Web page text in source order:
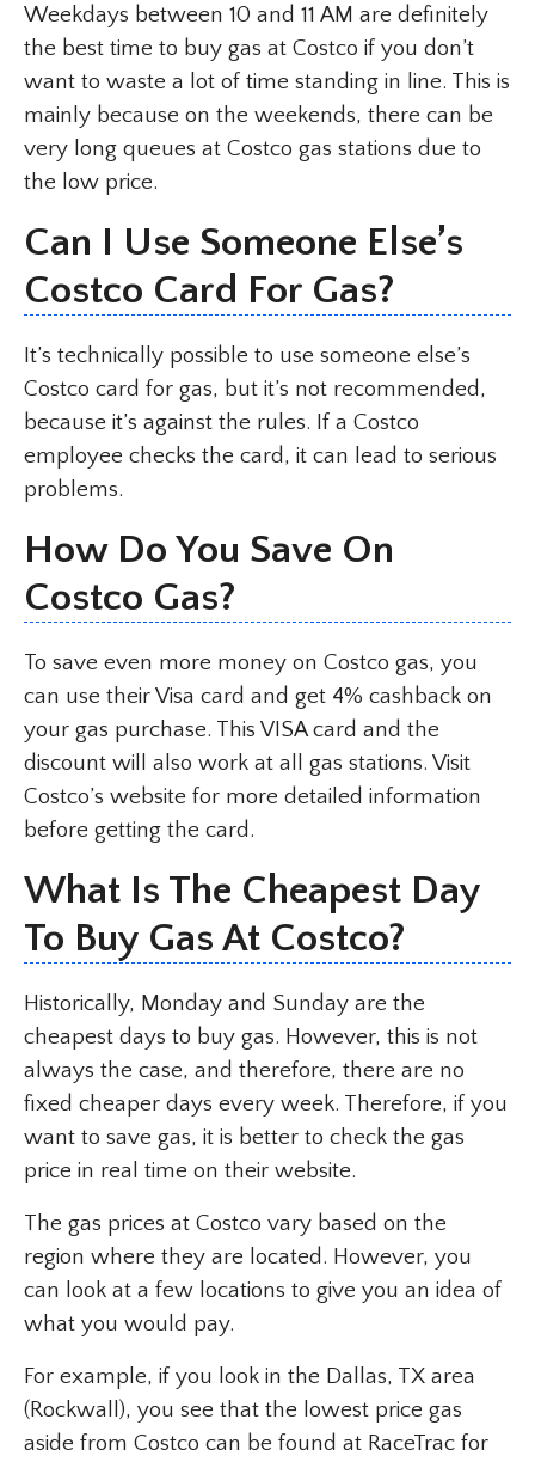
Weekdays between 10 and 11 AM are definitely
the best time to buy gas at Costco if you don’t
want to waste a lot of time standing in line. This is
mainly because on the weekends, there can be
very long queues at Costco gas stations due to
the low price.
Can I Use Someone Else’s
Costco Card For Gas?
It’s technically possible to use someone else’s
Costco card for gas, but it’s not recommended,
because it’s against the rules. If a Costco
employee checks the card, it can lead to serious
problems.
How Do You Save On
Costco Gas?
To save even more money on Costco gas, you
can use their Visa card and get 4% cashback on
your gas purchase. This VISA card and the
discount will also work at all gas stations. Visit
Costco’s website for more detailed information
before getting the card.
What Is The Cheapest Day
To Buy Gas At Costco?
Historically, Monday and Sunday are the
cheapest days to buy gas. However, this is not
always the case, and therefore, there are no
fixed cheaper days every week. Therefore, if you
want to save gas, it is better to check the gas
price in real time on their website.
The gas prices at Costco vary based on the
region where they are located. However, you
can look at a few locations to give you an idea of
what you would pay.
For example, if you look in the Dallas, TX area
(Rockwall), you see that the lowest price gas
aside from Costco can be found at RaceTrac for